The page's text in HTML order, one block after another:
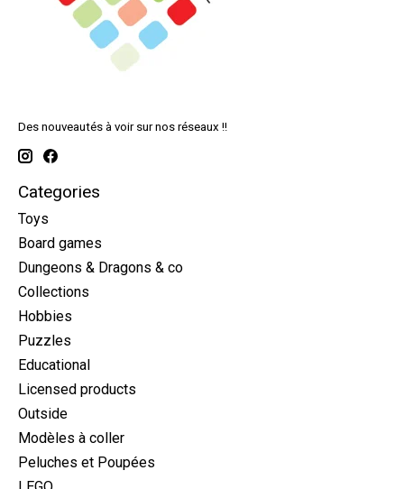
Des nouveautés à voir sur nos réseaux !!
Categories
Toys
Board games
Dungeons & Dragons & co
Collections
Hobbies
Puzzles
Educational
Licensed products
Outside
Modèles à coller
Peluches et Poupées